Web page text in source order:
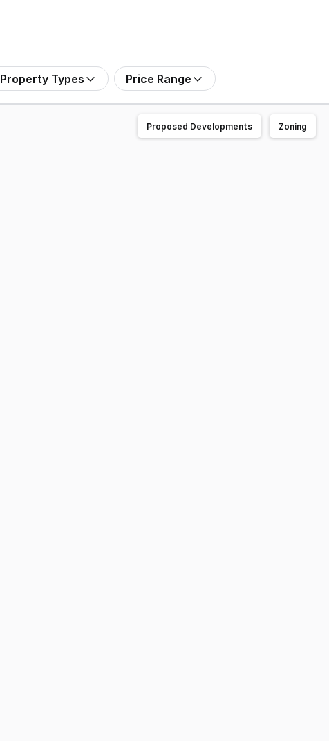
Property Types Price Range
Proposed Developments Zoning